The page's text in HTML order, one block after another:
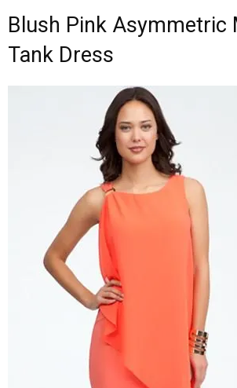
Blush Pink Asymmetric
Tank Dress